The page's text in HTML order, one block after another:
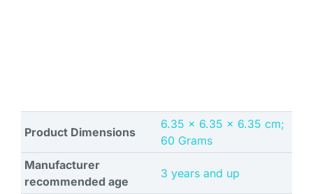
Product Dimensions
‎6.35 x 6.35 x 6.35 cm;
60 Grams
Manufacturer
recommended age
‎3 years and up